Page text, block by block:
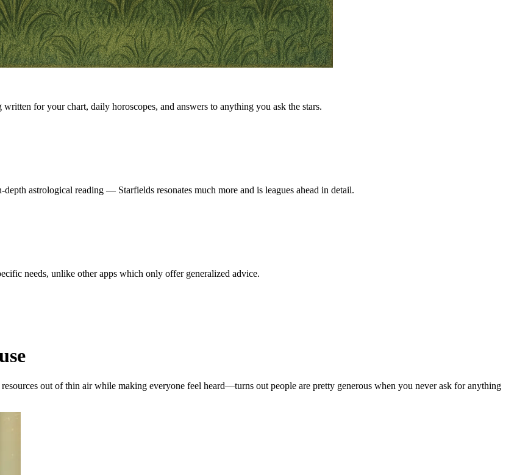
for your chart, daily horoscopes, and answers to anything you ask the stars.
astrological reading — Starfields resonates much more and is leagues ahead in detail.
needs, unlike other apps which only offer generalized advice.
out of thin air while making everyone feel heard—turns out people are pretty generous when you never ask for anything